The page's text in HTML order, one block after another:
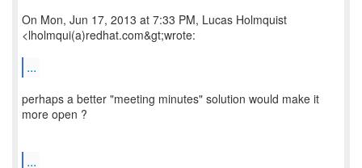
On Mon, Jun 17, 2013 at 7:33 PM, Lucas Holmquist
<lholmqui(a)redhat.com&gt;wrote:
...
perhaps a better "meeting minutes" solution would make it
more open ?
...